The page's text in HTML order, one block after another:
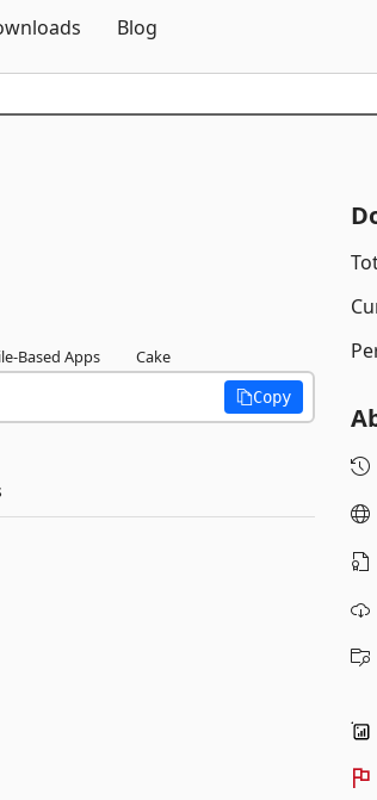
Blog
Based Apps Cake
Copy